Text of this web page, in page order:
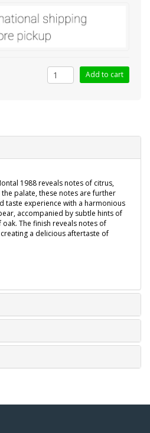
Add to cart
1988 reveals notes of citrus,
palate, these notes are further
taste experience with a harmonious
accompanied by subtle hints of
The finish reveals notes of
a delicious aftertaste of